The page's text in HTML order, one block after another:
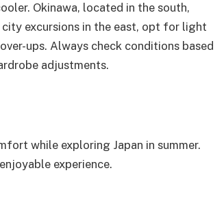
Okinawa, located in the south,
excursions in the east, opt for light
ups. Always check conditions based
adjustments.
while exploring Japan in summer.
experience.